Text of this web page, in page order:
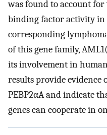
was found to account
binding factor activity in
corresponding
of this gene family,
its involvement in
results provide evidence
PEBP2αA and indicate
genes can cooperate in